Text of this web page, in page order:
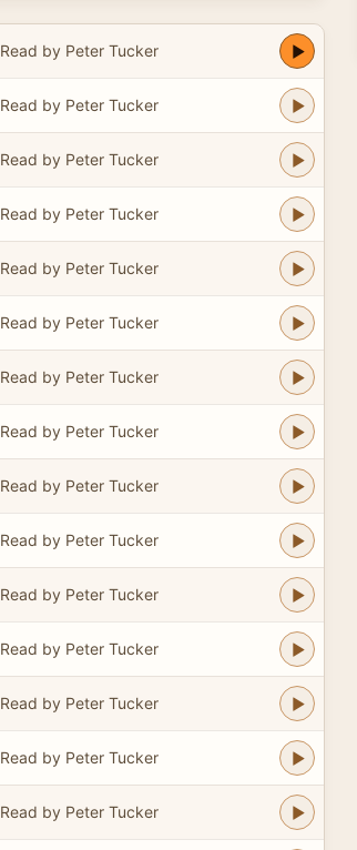
Read by Peter Tucker
Read by Peter Tucker
Read by Peter Tucker
Read by Peter Tucker
Read by Peter Tucker
Read by Peter Tucker
Read by Peter Tucker
Read by Peter Tucker
Read by Peter Tucker
Read by Peter Tucker
Read by Peter Tucker
Read by Peter Tucker
Read by Peter Tucker
Read by Peter Tucker
Read by Peter Tucker